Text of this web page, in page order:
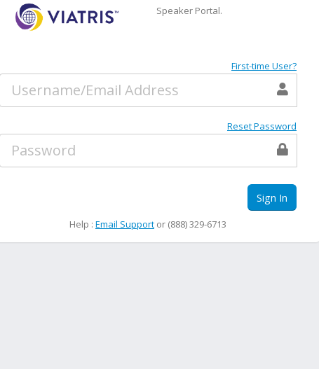
Speaker Portal.
First-time User?
Reset Password
Sign In
Help : Email Support or (888) 329-6713